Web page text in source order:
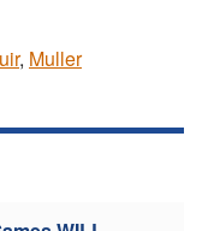
, Muller